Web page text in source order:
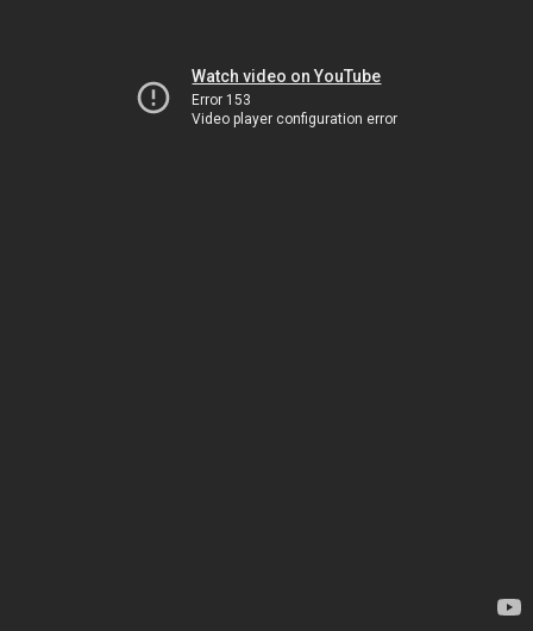
Watch video on YouTube
Error 153
Video player configuration error